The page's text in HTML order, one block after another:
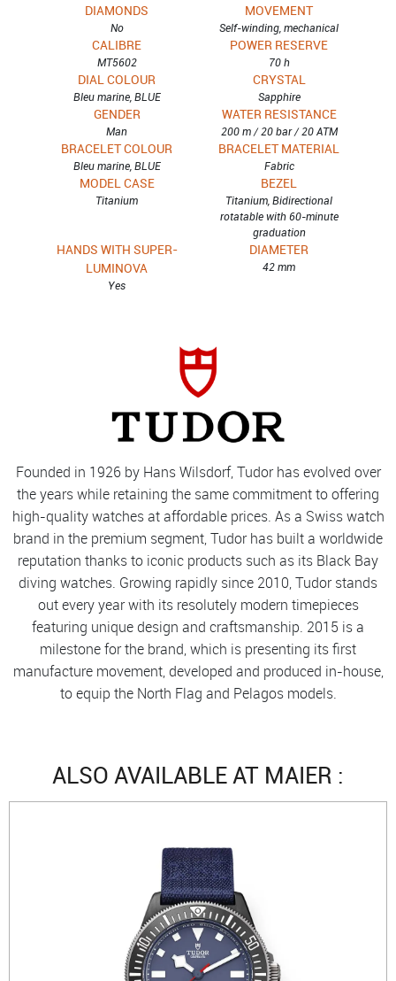
DIAMONDS
No
MOVEMENT
Self-winding, mechanical
CALIBRE
MT5602
POWER RESERVE
70 h
DIAL COLOUR
Bleu marine, BLUE
CRYSTAL
Sapphire
GENDER
Man
WATER RESISTANCE
200 m / 20 bar / 20 ATM
BRACELET COLOUR
Bleu marine, BLUE
BRACELET MATERIAL
Fabric
MODEL CASE
Titanium
BEZEL
Titanium, Bidirectional
rotatable with 60-minute
graduation
HANDS WITH SUPER-
LUMINOVA
Yes
DIAMETER
42 mm
Founded in 1926 by Hans Wilsdorf, Tudor has evolved over
the years while retaining the same commitment to offering
high-quality watches at affordable prices. As a Swiss watch
brand in the premium segment, Tudor has built a worldwide
reputation thanks to iconic products such as its Black Bay
diving watches. Growing rapidly since 2010, Tudor stands
out every year with its resolutely modern timepieces
featuring unique design and craftsmanship. 2015 is a
milestone for the brand, which is presenting its first
manufacture movement, developed and produced in-house,
to equip the North Flag and Pelagos models.
ALSO AVAILABLE AT MAIER :